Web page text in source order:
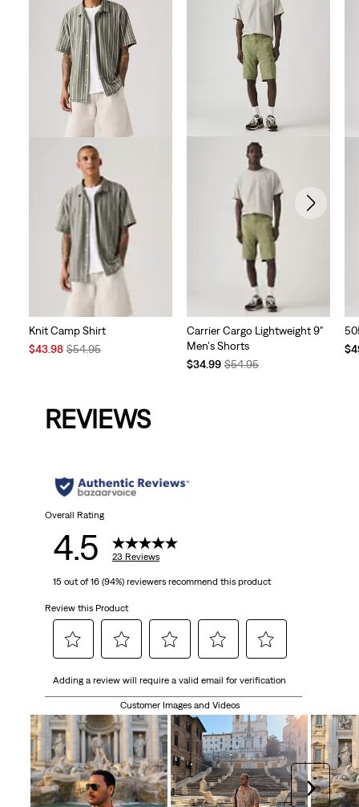
Knit Camp Shirt
Sale
$43.98Original
$54.95
Carrier Cargo Lightweight 9"
Men's Shorts
Temporary
$34.99 Original
$54.95
REVIEWS
Overall Rating
4.5 23 Reviews
15 out of 16 (94%) reviewers recommend this product
Review this Product
to
the
item
with
1
star.
to
rate
the
item
with
2
stars.
to
rate
the
item
with
3
stars.
to
rate
the
item
with
4
stars.
to
the
item
with
5
stars.
Adding a review will require a valid email for verification
Customer Images and Videos
Next